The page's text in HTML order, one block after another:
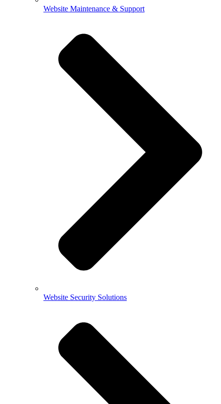
Website Maintenance & Support
Website Security Solutions